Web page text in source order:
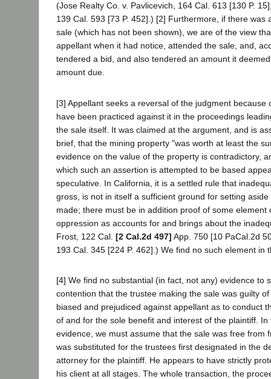
(Jose Realty Co. v. Pavlicevich, 164 Cal. 613 [130 P.
139 Cal. 593 [73 P. 452].) [2] Furthermore, if there was
sale (which has not been shown), we are of the view
appellant when it had notice, attended the sale, and,
tendered a bid, and also tendered an amount it
amount due.
[3] Appellant seeks a reversal of the judgment because
have been practiced against it in the proceedings
the sale itself. It was claimed at the argument, and is
brief, that the mining property "was worth at least the
evidence on the value of the property is contradictory,
which such an assertion is attempted to be based
speculative. In California, it is a settled rule that
gross, is not in itself a sufficient ground for setting
made; there must be in addition proof of some element
oppression as accounts for and brings about the
Frost, 122 Cal. [2 Cal.2d 497] App. 750 [10 PaCal.2d
193 Cal. 345 [224 P. 462].) We find no such element in
[4] We find no substantial (in fact, not any) evidence to
contention that the trustee making the sale was guilty
biased and prejudiced against appellant as to conduct
of and for the sole benefit and interest of the plaintiff.
evidence, we must assume that the sale was free from
was substituted for the trustees first designated in the
attorney for the plaintiff. He appears to have strictly
his client at all stages. The whole transaction, the